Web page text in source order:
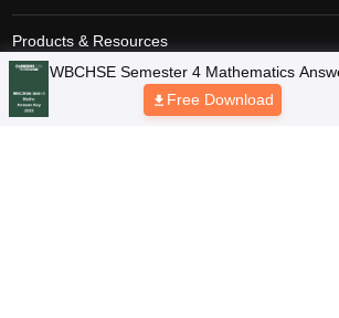
Products & Resources
Schools
WBCHSE Semester 4 Mathematics
Free Download